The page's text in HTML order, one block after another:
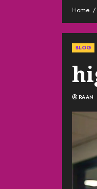
Home
BLOG
RAAN